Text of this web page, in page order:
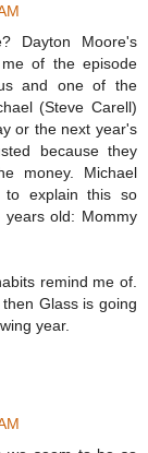
Dayton Moore's
of the episode
and one of the
(Steve Carell)
or the next year's
because they
money. Michael
to explain this so
old: Mommy
remind me of.
Glass is going
year.